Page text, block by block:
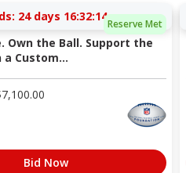
Reserve Met
24 days 16:32:13
Own the Ball. Support the
a Custom...
7,100.00
Bid Now